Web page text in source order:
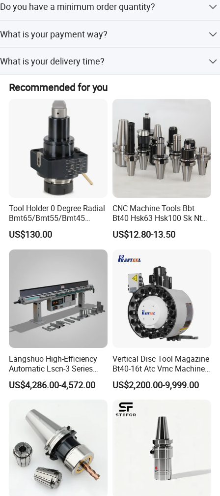
Do you have a minimum order quantity?
quantity of non-standard products is 50pcs.
What is your payment way?
What is your delivery time?
Recommended for you
Tool Holder 0 Degree Radial
Bmt65/Bmt55/Bmt45
Driven Tool Bmt Live Tool
Holder
US$130.00
CNC Machine Tools Bbt
Bt40 Hsk63 Hsk100 Sk Nt
Toolholders
US$12.80-13.50
Langshuo High-Efficiency
Automatic Lscn-3 Series
Hydraulic Bar Feeder for
CNC Swiss Lathe
US$4,286.00-4,572.00
Vertical Disc Tool Magazine
Bt40-16t Atc Vmc Machine
Automatic Vertical
US$2,200.00-9,999.00